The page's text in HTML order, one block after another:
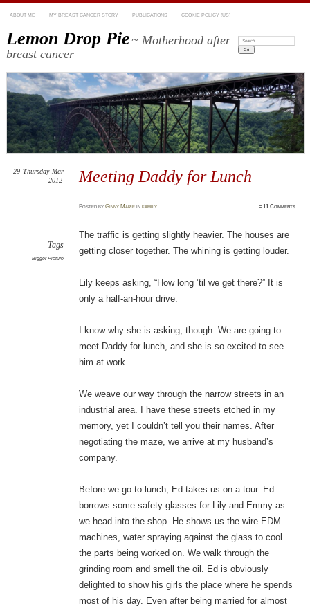
ABOUT ME MY BREAST CANCER STORY PUBLICATIONS COOKIE POLICY (US)
Lemon Drop Pie~ Motherhood after
breast cancer
Search:
Meeting Daddy for Lunch
29 Thursday Mar
2012
PostedbyGinny Marie infamily ≈11 Comments
Tags
Bigger Picture
The traffic is getting slightly heavier. The houses are
getting closer together. The whining is getting louder.
Lily keeps asking, “How long ’til we get there?” It is
only a half-an-hour drive.
I know why she is asking, though. We are going to
meet Daddy for lunch, and she is so excited to see
him at work.
We weave our way through the narrow streets in an
industrial area. I have these streets etched in my
memory, yet I couldn’t tell you their names. After
negotiating the maze, we arrive at my husband’s
company.
Before we go to lunch, Ed takes us on a tour. Ed
borrows some safety glasses for Lily and Emmy as
we head into the shop. He shows us the wire EDM
machines, water spraying against the glass to cool
the parts being worked on. We walk through the
grinding room and smell the oil. Ed is obviously
delighted to show his girls the place where he spends
most of his day. Even after being married for almost